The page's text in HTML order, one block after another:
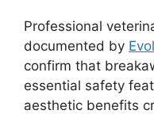
Professional
documented by
confirm that
essential safety
aesthetic benefits